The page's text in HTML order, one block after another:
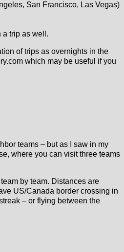
San Francisco, Las Vegas)
a trip as well.
of trips as overnights in the
which may be useful if you
teams – but as I saw in my
where you can visit three teams
by team. Distances are
US/Canada border crossing in
– or flying between the